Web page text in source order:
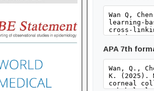
APA 7th